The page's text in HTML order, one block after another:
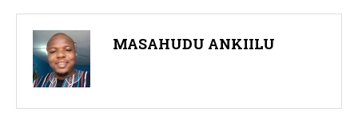
MASAHUDU ANKIILU